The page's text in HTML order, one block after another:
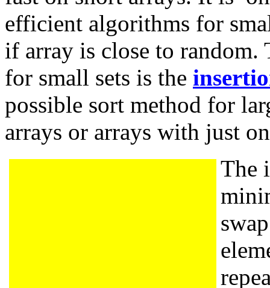
efficient algorithms for
if array is close to random.
for small sets is the i
possible sort method for
arrays or arrays with just
The